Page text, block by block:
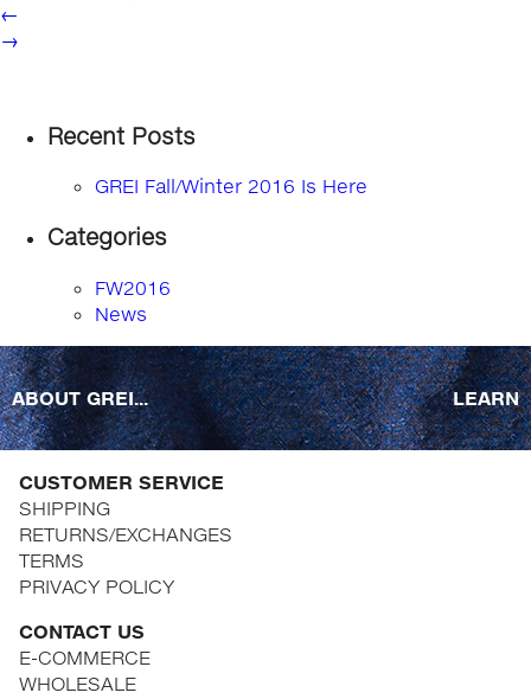
←
→
Recent Posts
GREI Fall/Winter 2016 Is Here
Categories
FW2016
News
ABOUT GREI... LEARN
CUSTOMER SERVICE
SHIPPING
RETURNS/EXCHANGES
TERMS
PRIVACY POLICY
CONTACT US
E-COMMERCE
WHOLESALE